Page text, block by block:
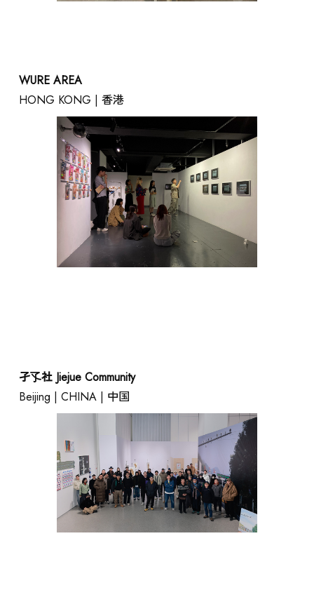
WURE AREA
HONG KONG | 香港
孑孓社 Jiejue Community
Beijing | CHINA | 中国